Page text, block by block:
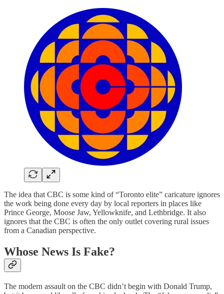
The idea that CBC is some kind of “Toronto elite” caricature ignores
the work being done every day by local reporters in places like
Prince George, Moose Jaw, Yellowknife, and Lethbridge. It also
ignores that the CBC is often the only outlet covering rural issues
from a Canadian perspective.
Whose News Is Fake?
The modern assault on the CBC didn’t begin with Donald Trump,